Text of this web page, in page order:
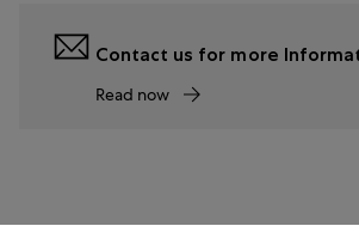
Contact us for more
Read now